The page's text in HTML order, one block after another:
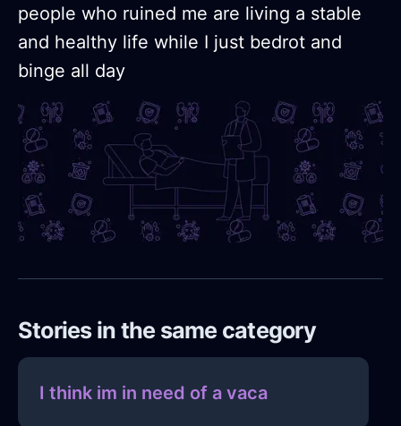
people who ruined me are living a stable
and healthy life while I just bedrot and
binge all day
Stories in the same category
I think im in need of a vaca